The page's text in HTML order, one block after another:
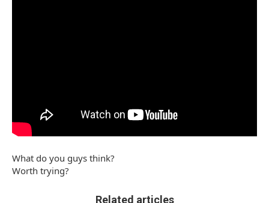
What do you guys think?
Worth trying?
Related articles